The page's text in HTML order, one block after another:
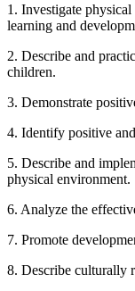
1. Investigate
learning and
2. Describe and
children.
3. Demonstrate
4. Identify positive
5. Describe and
physical environment.
6. Analyze the
7. Promote
8. Describe culturally